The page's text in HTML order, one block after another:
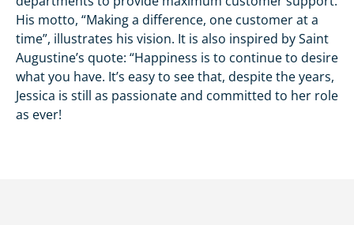
His motto, “Making a difference, one customer at a
time”, illustrates his vision. It is also inspired by Saint
Augustine’s quote: “Happiness is to continue to desire
what you have. It’s easy to see that, despite the years,
Jessica is still as passionate and committed to her role
as ever!